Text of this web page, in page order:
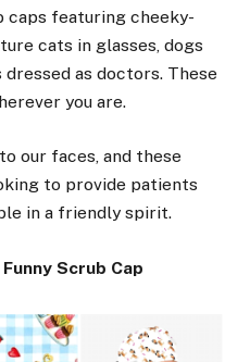
caps featuring cheeky-
cats in glasses, dogs
as doctors. These
you are.
our faces, and these
to provide patients
in a friendly spirit.
Scrub Cap